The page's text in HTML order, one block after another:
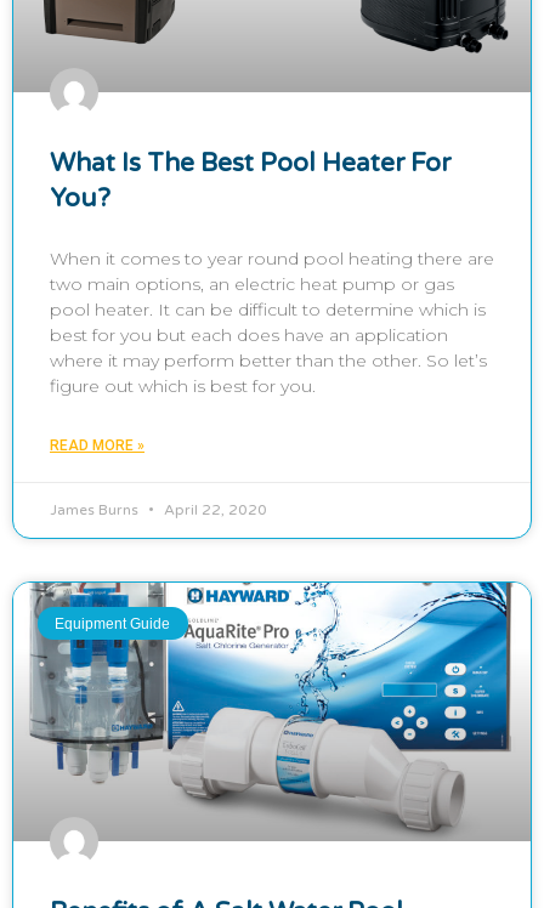
What Is The Best Pool Heater For
You?
When it comes to year round pool heating there are
two main options, an electric heat pump or gas
pool heater. It can be difficult to determine which is
best for you but each does have an application
where it may perform better than the other. So let’s
figure out which is best for you.
READ MORE »
James Burns April 22, 2020
Equipment Guide